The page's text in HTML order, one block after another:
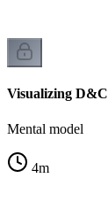
Visualizing D&C
Mental model
4m